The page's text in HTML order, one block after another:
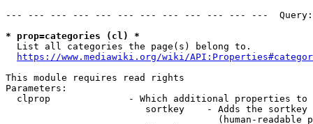
--- --- --- --- --- --- --- --- --- --- --- ---
* prop=categories (cl) *
  List all categories the page(s) belong to.
https://www.mediawiki.org/wiki/
This module requires read rights
Parameters:
clprop              - Which additional properties to
sortkey    - Adds the
(human-readable